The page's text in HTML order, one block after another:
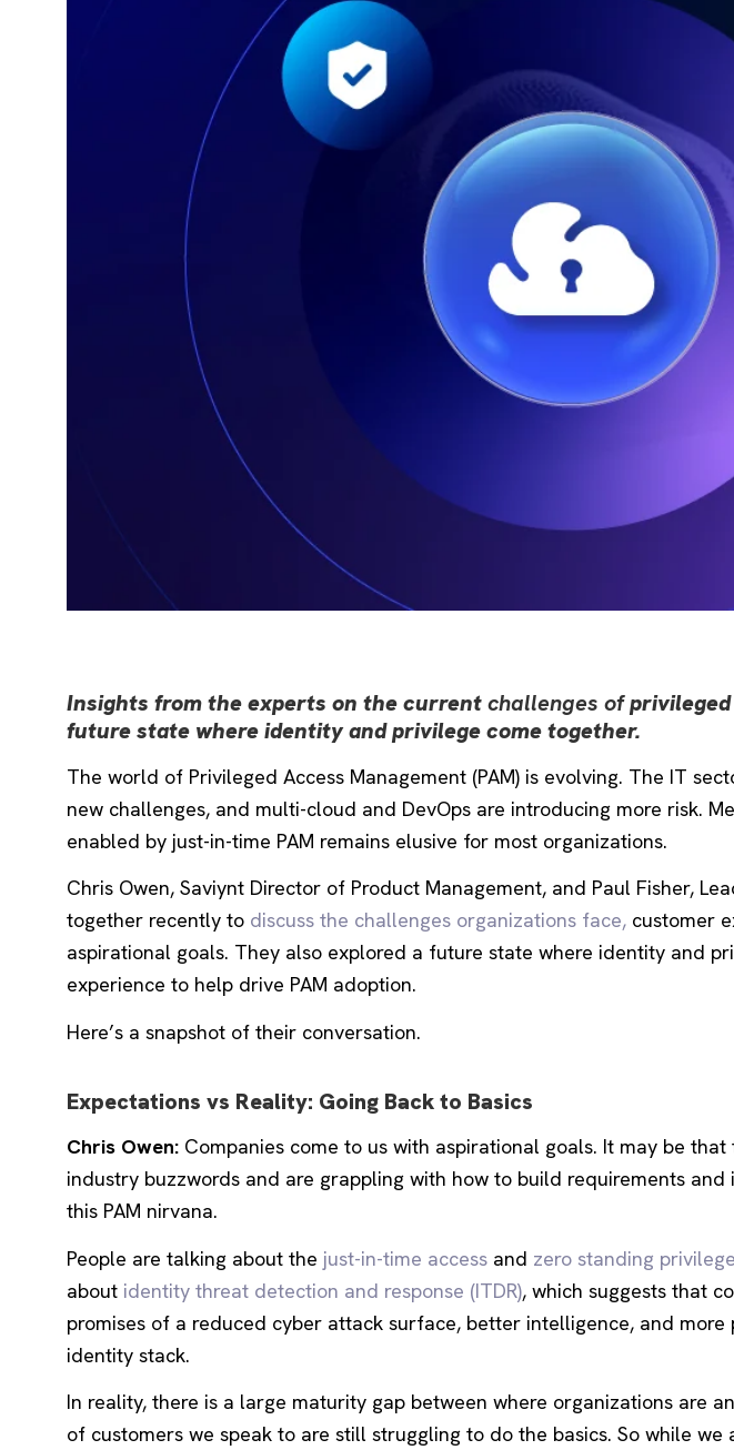
Insights from the experts on the currentchallenges of
future state where identity and privilege come together.
The world of Privileged Access Management (PAM) is evolving. The IT
new challenges, and multi-cloud and DevOps are introducing more risk.
enabled by just-in-time PAM remains elusive for most organizations.
Chris Owen, Saviynt Director of Product Management, and Paul Fisher,
together recently to discuss the challenges organizations face, customer
aspirational goals. They also explored a future state where identity and
experience to help drive PAM adoption.
Here’s a snapshot of their conversation.
Expectations vs Reality: Going Back to Basics
Chris Owen: Companies come to us with aspirational goals. It may be
industry buzzwords and are grappling with how to build requirements
this PAM nirvana.
People are talking about the just-in-time access and zero standing privilege
about identity threat detection and response (ITDR), which suggests that
promises of a reduced cyber attack surface, better intelligence, and
identity stack.
In reality, there is a large maturity gap between where organizations are
of customers we speak to are still struggling to do the basics. So while